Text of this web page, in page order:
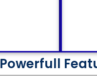
Powerfull